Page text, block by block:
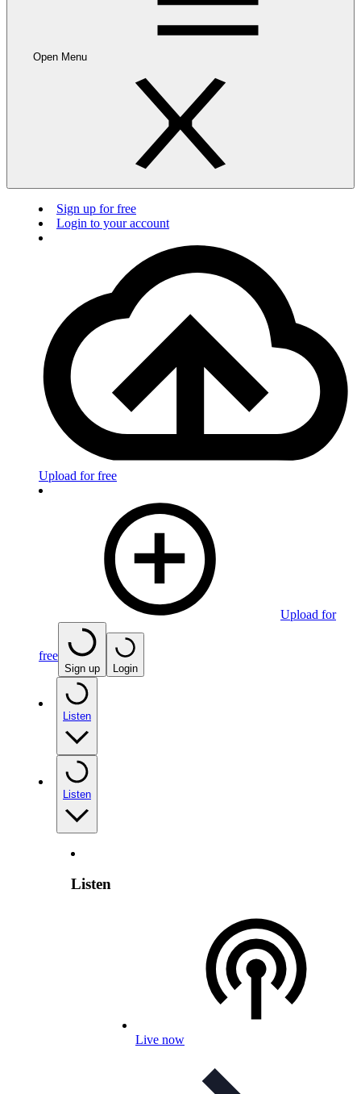
Open Menu
Sign up for free
Login to your account
Upload for free
Upload for
free
Sign up Login
Listen
Listen
Listen
Live now